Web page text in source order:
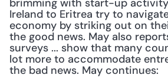
brimming with start-up
Ireland to Eritrea try to
economy by striking out on
the good news. May also
surveys ... show that many
lot more to accommodate
the bad news. May continues: